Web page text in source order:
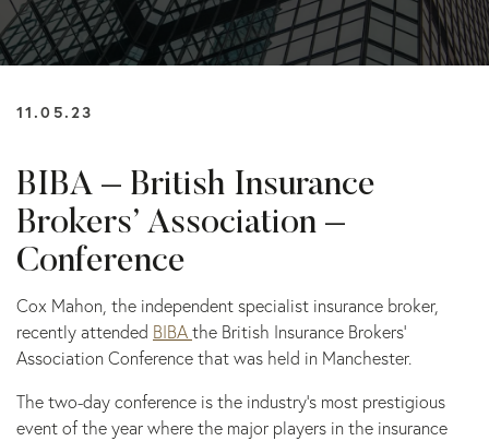
11.05.23
BIBA – British Insurance
Brokers’ Association –
Conference
Cox Mahon, the independent specialist insurance broker,
recently attended BIBA the British Insurance Brokers’
Association Conference that was held in Manchester.
The two-day conference is the industry’s most prestigious
event of the year where the major players in the insurance